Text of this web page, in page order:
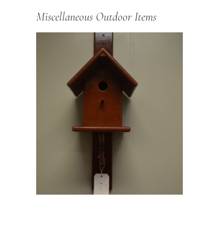
Miscellaneous Outdoor Items